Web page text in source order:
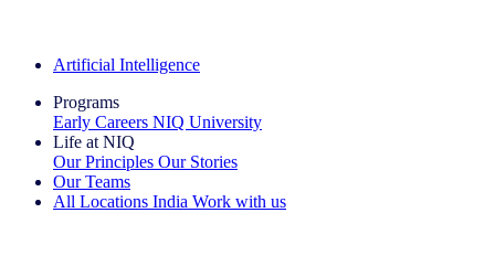
Artificial Intelligence
Programs
Early Careers NIQ University
Life at NIQ
Our Principles Our Stories
Our Teams
All Locations India Work with us